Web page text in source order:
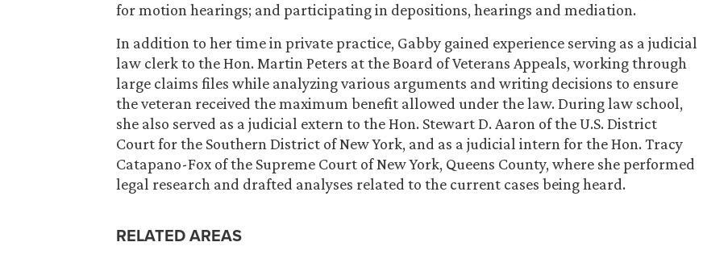
for motion hearings; and participating in depositions, hearings and mediation.
In addition to her time in private practice, Gabby gained experience serving as a judicial
law clerk to the Hon. Martin Peters at the Board of Veterans Appeals, working through
large claims files while analyzing various arguments and writing decisions to ensure
the veteran received the maximum benefit allowed under the law. During law school,
she also served as a judicial extern to the Hon. Stewart D. Aaron of the U.S. District
Court for the Southern District of New York, and as a judicial intern for the Hon. Tracy
Catapano-Fox of the Supreme Court of New York, Queens County, where she performed
legal research and drafted analyses related to the current cases being heard.
RELATED AREAS